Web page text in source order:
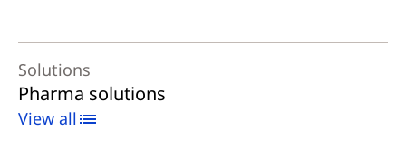
Solutions
Pharma solutions
View all